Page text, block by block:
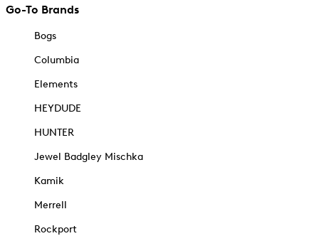
Go-To Brands
Bogs
Columbia
Elements
HEYDUDE
HUNTER
Jewel Badgley Mischka
Kamik
Merrell
Rockport